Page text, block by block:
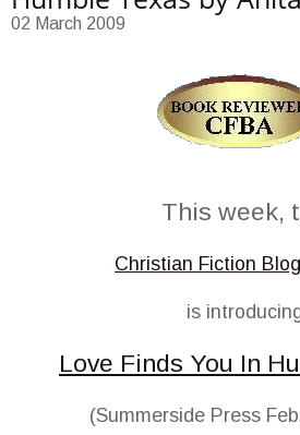
02 March 2009
This week,
Christian Fiction
is
Love Finds You In
(Summerside Press